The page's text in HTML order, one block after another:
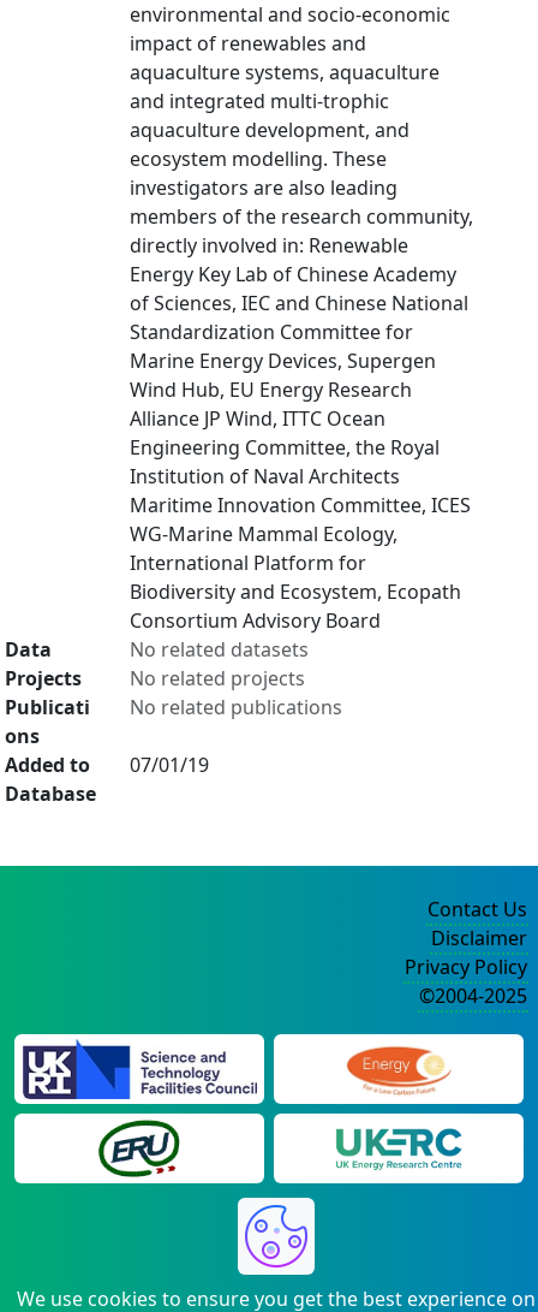
environmental and socio-economic
impact of renewables and
aquaculture systems, aquaculture
and integrated multi-trophic
aquaculture development, and
ecosystem modelling. These
investigators are also leading
members of the research community,
directly involved in: Renewable
Energy Key Lab of Chinese Academy
of Sciences, IEC and Chinese National
Standardization Committee for
Marine Energy Devices, Supergen
Wind Hub, EU Energy Research
Alliance JP Wind, ITTC Ocean
Engineering Committee, the Royal
Institution of Naval Architects
Maritime Innovation Committee, ICES
WG-Marine Mammal Ecology,
International Platform for
Biodiversity and Ecosystem, Ecopath
Consortium Advisory Board
Data
No related datasets
Projects
No related projects
Publicati
ons
No related publications
Added to
Database
07/01/19
We use cookies to ensure you get the best experience on
Contact Us
Disclaimer
Privacy Policy
©2004-2025